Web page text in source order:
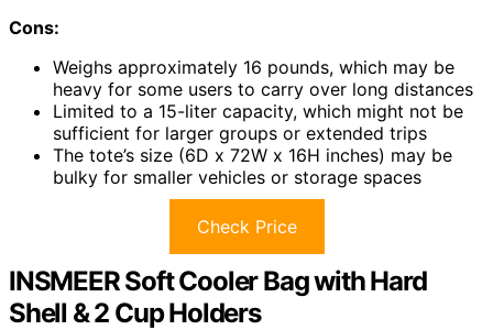
Cons:
Weighs approximately 16 pounds, which may be
heavy for some users to carry over long distances
Limited to a 15-liter capacity, which might not be
sufficient for larger groups or extended trips
The tote’s size (6D x 72W x 16H inches) may be
bulky for smaller vehicles or storage spaces
Check Price
INSMEER Soft Cooler Bag with Hard
Shell & 2 Cup Holders